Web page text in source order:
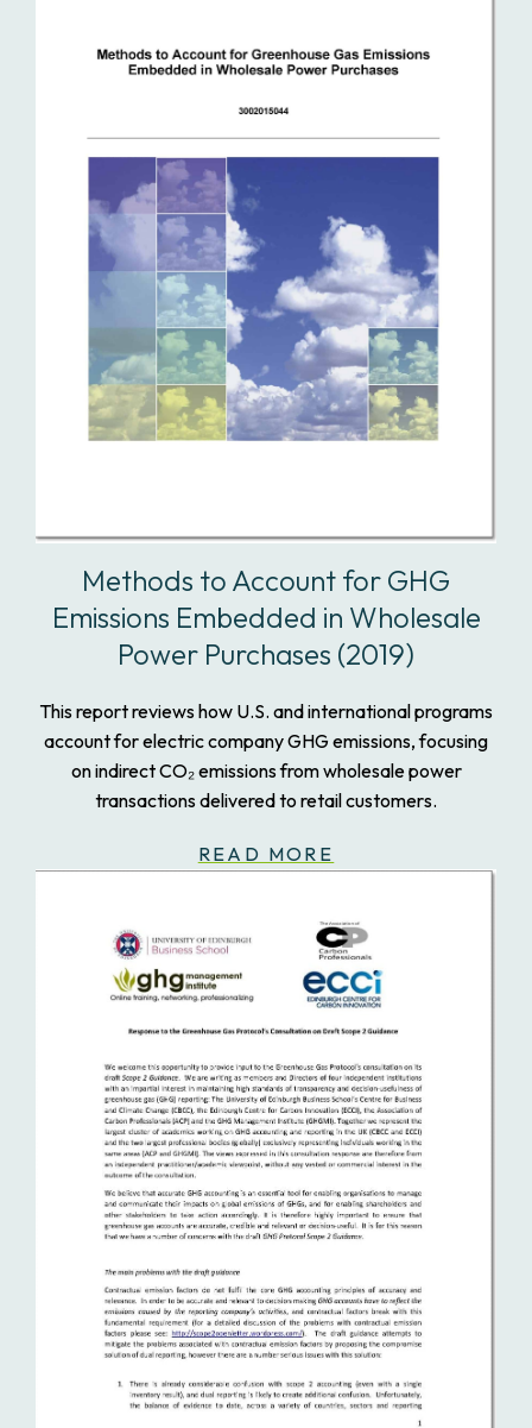
Methods to Account for GHG
Emissions Embedded in Wholesale
Power Purchases (2019)
This report reviews how U.S. and international programs
account for electric company GHG emissions, focusing
on indirect CO₂ emissions from wholesale power
transactions delivered to retail customers.
READ MORE